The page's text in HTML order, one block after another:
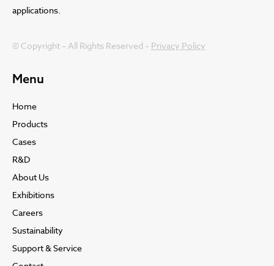
applications.
© Copyright – All Rights Reserved – Privacy Policy
Menu
Home
Products
Cases
R&D
About Us
Exhibitions
Careers
Sustainability
Support & Service